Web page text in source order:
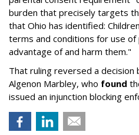
burden that precisely targets
that Ohio has identified:
terms and conditions for use
advantage of and harm them."
That ruling reversed a decision
Algenon Marbley, who found
issued an injunction blocking